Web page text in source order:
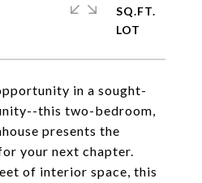
in a sought-
this two-bedroom,
presents the
your next chapter.
of interior space, this
SQ.FT.